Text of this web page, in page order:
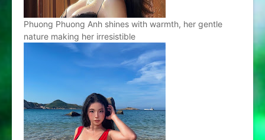
Phuong Phuong Anh shines with warmth, her gentle
nature making her irresistible